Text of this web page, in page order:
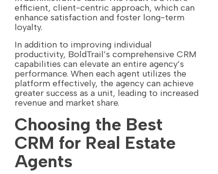
efficient, client-centric approach, which can
enhance satisfaction and foster long-term
loyalty.
In addition to improving individual
productivity, BoldTrail’s comprehensive CRM
capabilities can elevate an entire agency’s
performance. When each agent utilizes the
platform effectively, the agency can achieve
greater success as a unit, leading to increased
revenue and market share.
Choosing the Best
CRM for Real Estate
Agents